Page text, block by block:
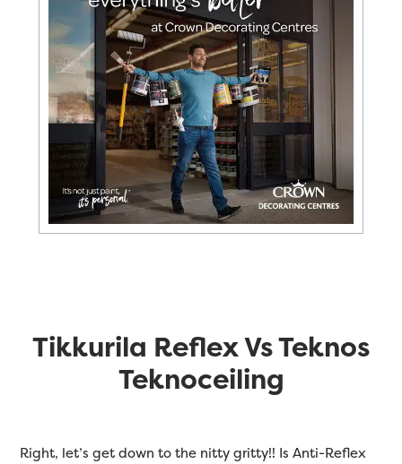
Tikkurila Reflex Vs Teknos
Teknoceiling
Right, let’s get down to the nitty gritty!! Is Anti-Reflex